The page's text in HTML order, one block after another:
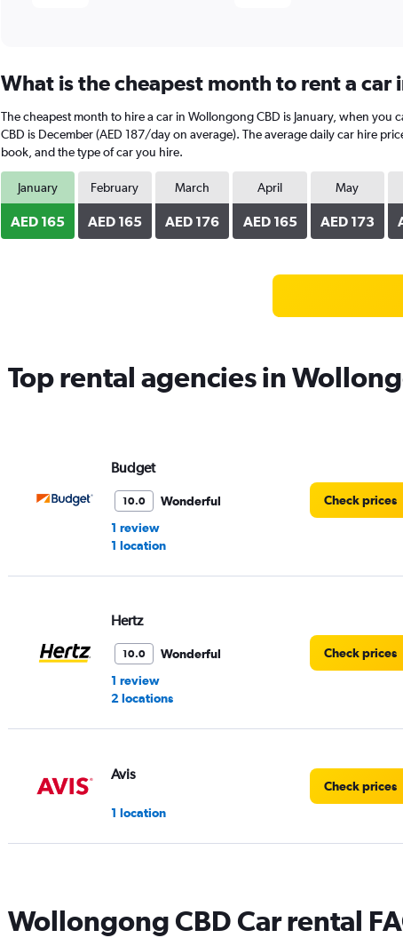
What is the cheapest month to rent a car
The cheapest month to hire a car in Wollongong CBD is January, when
CBD is December (AED 187/day on average). The average daily car hire
book, and the type of car you hire.
January
AED 165
February
AED 165
March
AED 176
April
AED 165
May
AED 173
Top rental agencies in
Budget
10.0
Wonderful
1 review
1 location
Check prices
Hertz
10.0
Wonderful
1 review
2 locations
Check prices
Avis
1 location
Check prices
1 location
Wollongong CBD Car rental